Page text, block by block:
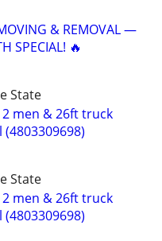
& REMOVAL —
SPECIAL! 🔥
State
2 men & 26ft truck
State
2 men & 26ft truck